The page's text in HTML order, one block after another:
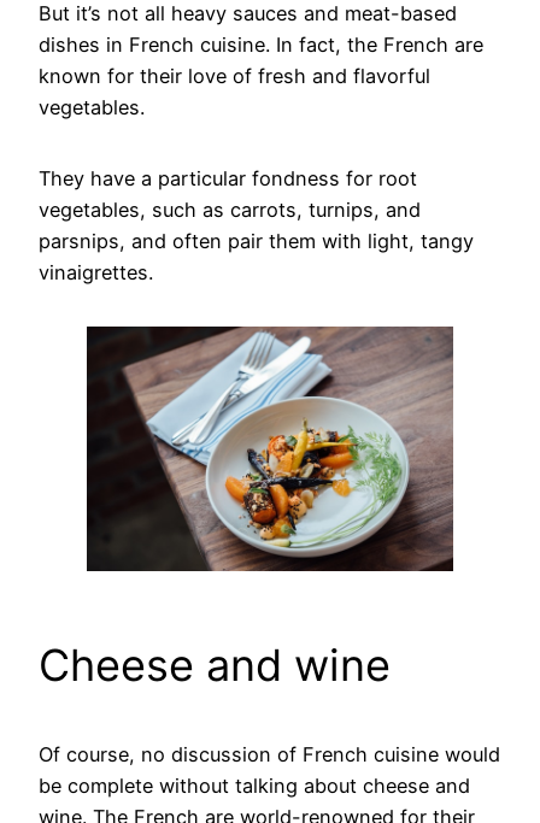
But it’s not all heavy sauces and meat-based
dishes in French cuisine. In fact, the French are
known for their love of fresh and flavorful
vegetables.
They have a particular fondness for root
vegetables, such as carrots, turnips, and
parsnips, and often pair them with light, tangy
vinaigrettes.
Cheese and wine
Of course, no discussion of French cuisine would
be complete without talking about cheese and
wine. The French are world-renowned for their